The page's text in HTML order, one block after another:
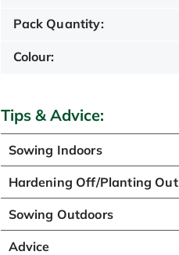
Pack Quantity:
Colour:
Tips & Advice:
Sowing Indoors
Hardening Off/Planting Out
Sowing Outdoors
Advice